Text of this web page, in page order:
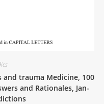
and trauma Medicine, 100
and Rationales, Jan-